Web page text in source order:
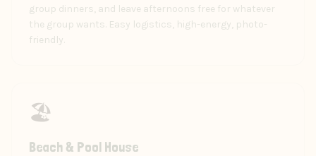
group dinners, and leave afternoons free for whatever
the group wants. Easy logistics, high-energy, photo-
friendly.
🏖️
Beach & Pool House